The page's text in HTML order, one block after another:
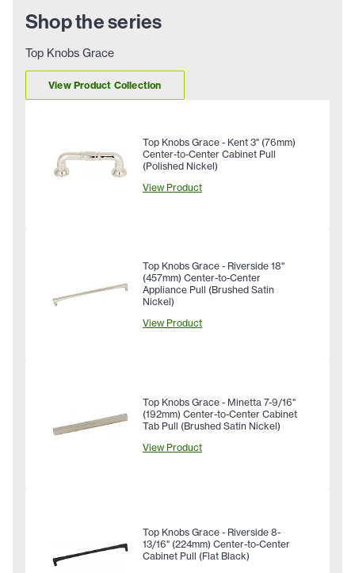
Shop the series
Top Knobs Grace
View Product Collection
Top Knobs Grace - Kent 3" (76mm)
Center-to-Center Cabinet Pull
(Polished Nickel)
View Product
Top Knobs Grace - Riverside 18"
(457mm) Center-to-Center
Appliance Pull (Brushed Satin
Nickel)
View Product
Top Knobs Grace - Minetta 7-9/16"
(192mm) Center-to-Center Cabinet
Tab Pull (Brushed Satin Nickel)
View Product
Top Knobs Grace - Riverside 8-
13/16" (224mm) Center-to-Center
Cabinet Pull (Flat Black)